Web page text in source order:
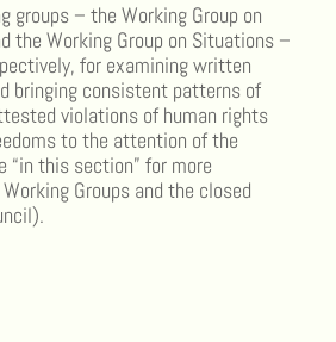
groups – the Working Group on
the Working Group on Situations –
for examining written
bringing consistent patterns of
violations of human rights
to the attention of the
“in this section” for more
Groups and the closed